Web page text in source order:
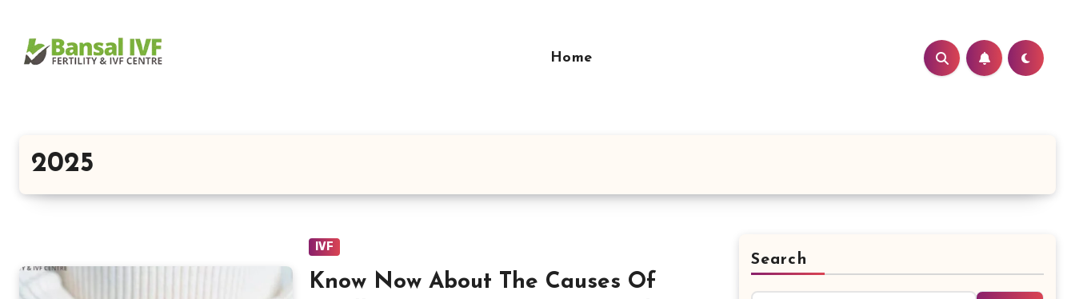
content
Home
2025
IVF
Know Now About The Causes Of
Search